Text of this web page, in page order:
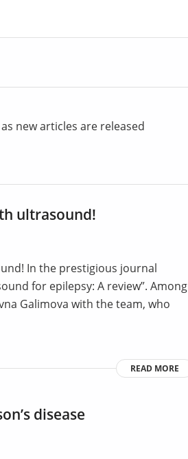
new articles are released
ultrasound!
In the prestigious journal
for epilepsy: A review”. Among
Galimova with the team, who
READ MORE
disease